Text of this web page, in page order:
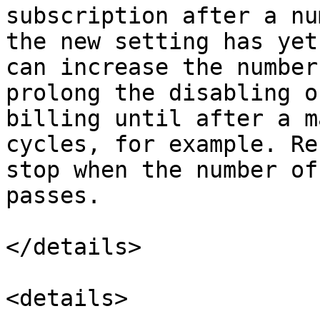
subscription after a
the new setting has
can increase the
prolong the disabling
billing until after a
cycles, for example.
stop when the
passes.
</details>
<details>